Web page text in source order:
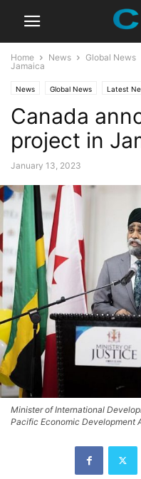
Home News Global News
Jamaica
News Global News Latest
Canada
project in
January 13, 2023
Minister of International
Pacific Economic Development